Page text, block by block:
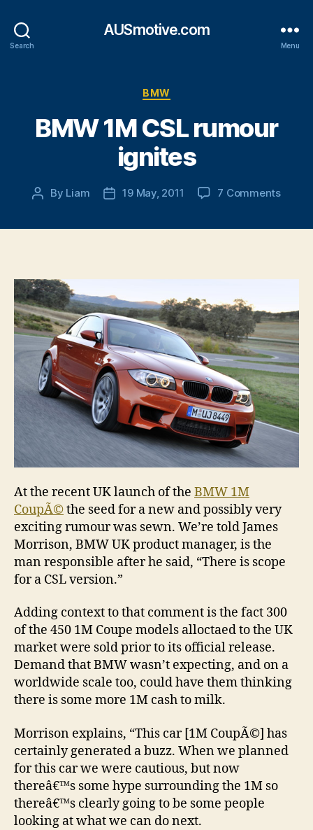
Search
AUSmotive.com
Menu
Categories
BMW
BMW 1M CSL rumour
ignites
Post
By Liam
Post19 May, 2011 7 Commentson
At the recent UK launch of the BMW 1M
CoupÃ©the seed for a new and possibly very
exciting rumour was sewn. We’re told James
Morrison, BMW UK product manager, is the
man responsible after he said, “There is scope
for a CSL version.”
Adding context to that comment is the fact 300
of the 450 1M Coupe models alloctaed to the UK
market were sold prior to its official release.
Demand that BMW wasn’t expecting, and on a
worldwide scale too, could have them thinking
there is some more 1M cash to milk.
Morrison explains, “This car [1M CoupÃ©] has
certainly generated a buzz. When we planned
for this car we were cautious, but now
thereâ€™s some hype surrounding the 1M so
thereâ€™s clearly going to be some people
looking at what we can do next.